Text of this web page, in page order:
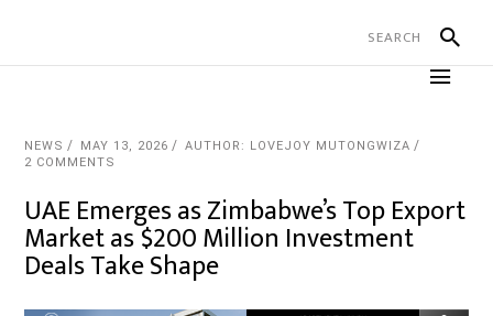
NEWS MAY 13, 2026
AUTHOR: LOVEJOY MUTONGWIZA
2 COMMENTS
UAE Emerges as Zimbabwe’s Top Export
Market as $200 Million Investment
Deals Take Shape